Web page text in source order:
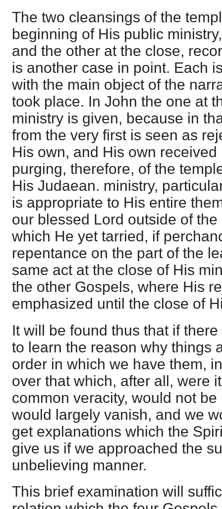
The two cleansings of the
beginning of His public
and the other at the close,
is another case in point. Each
with the main object of the
took place. In John the one at
ministry is given, because in
from the very first is seen as
His own, and His own received
purging, therefore, of the
His Judaean. ministry,
is appropriate to His entire
our blessed Lord outside of
which He yet tarried, if
repentance on the part of the
same act at the close of His
the other Gospels, where His
emphasized until the close of
It will be found thus that if
to learn the reason why things
order in which we have them,
over that which, after all, were
common veracity, would not
would largely vanish, and we
get explanations which the
give us if we approached the
unbelieving manner.
This brief examination will